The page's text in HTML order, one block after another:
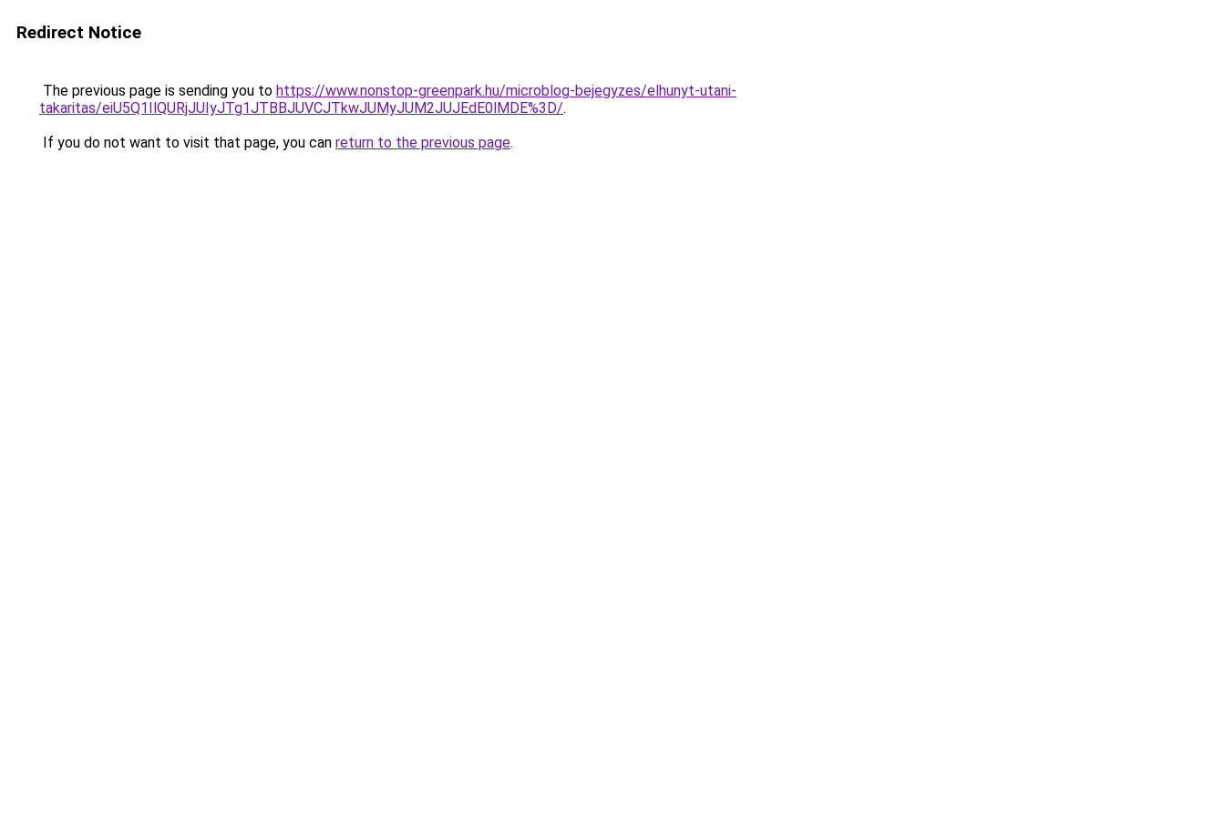
Redirect Notice
The previous page is sending you to https://www.nonstop-greenpark.hu/microblog-bejegyzes/elhunyt-utani-
takaritas/eiU5Q1IlQURjJUIyJTg1JTBBJUVCJTkwJUMyJUM2JUJEdE0lMDE%3D/.
If you do not want to visit that page, you can return to the previous page.